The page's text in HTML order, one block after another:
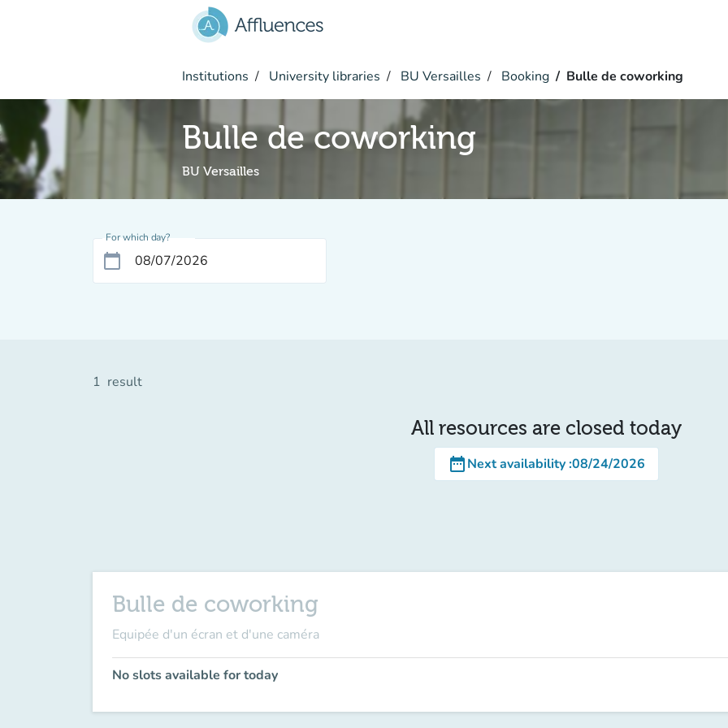
Institutions University libraries BU Versailles Booking Bulle de coworking
Bulle de coworking
BU Versailles
For which day?
calendar_today
1 result
All resources are closed today
date_rangeNext availability:08/24/2026
Bulle de coworking
Equipée d'un écran et d'une caméra
No slots available for today